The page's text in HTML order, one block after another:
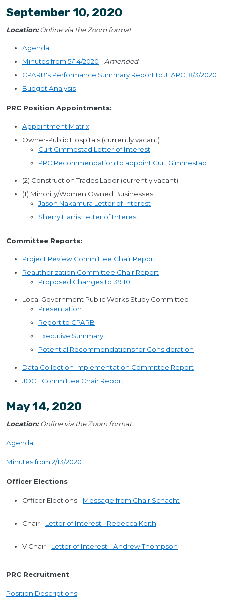
September 10, 2020
Location:Online via the Zoom format
Agenda
Minutes from 5/14/2020 - Amended
CPARB's Performance Summary Report to JLARC, 8/3/2020
Budget Analysis
PRC Position Appointments:
Appointment Matrix
Owner-Public Hospitals (currently vacant)
Curt Gimmestad Letter of Interest
PRC Recommendation to appoint Curt Gimmestad
(2) Construction Trades Labor (currently vacant)
(1) Minority/Women Owned Businesses
Jason Nakamura Letter of Interest
Sherry Harris Letter of Interest
Committee Reports:
Project Review Committee Chair Report
Reauthorization Committee Chair Report
Proposed Changes to 39.10
Local Government Public Works Study Committee
Presentation
Report to CPARB
Executive Summary
Potential Recommendations for Consideration
Data Collection Implementation Committee Report
JOCE Committee Chair Report
May 14, 2020
Location:Online via the Zoom format
Agenda
Minutes from 2/13/2020
Officer Elections
Officer Elections - Message from Chair Schacht
Chair - Letter of Interest - Rebecca Keith
V Chair - Letter of Interest - Andrew Thompson
PRC Recruitment
Position Descriptions